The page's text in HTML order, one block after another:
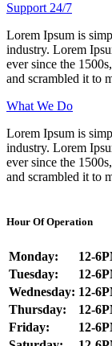
Support 24/7
Lorem Ipsum is
industry. Lorem
ever since the
and scrambled it to
What We Do
Lorem Ipsum is
industry. Lorem
ever since the
and scrambled it to
Hour Of Operation
Monday:
12-
Tuesday:
12-
Wednesday: 12-
Thursday:
12-
Friday:
12-